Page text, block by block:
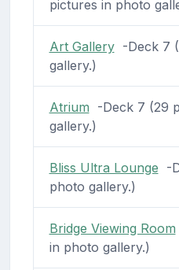
pictures in photo
Art Gallery-Deck 7
gallery.)
Atrium -Deck 7 (29
gallery.)
Bliss Ultra Lounge -
photo gallery.)
Bridge Viewing Room
in photo gallery.)